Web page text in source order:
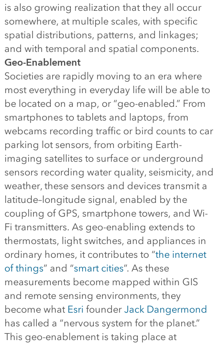
is also growing realization that they all occur
somewhere, at multiple scales, with specific
spatial distributions, patterns, and linkages;
and with temporal and spatial components.
Geo-Enablement
Societies are rapidly moving to an era where
most everything in everyday life will be able to
be located on a map, or “geo-enabled.” From
smartphones to tablets and laptops, from
webcams recording traffic or bird counts to car
parking lot sensors, from orbiting Earth-
imaging satellites to surface or underground
sensors recording water quality, seismicity, and
weather, these sensors and devices transmit a
latitude–longitude signal, enabled by the
coupling of GPS, smartphone towers, and Wi-
Fi transmitters. As geo-enabling extends to
thermostats, light switches, and appliances in
ordinary homes, it contributes to “the internet
of things” and “smart cities”. As these
measurements become mapped within GIS
and remote sensing environments, they
become what Esri founder Jack Dangermond
has called a “nervous system for the planet.”
This geo-enablement is taking place at